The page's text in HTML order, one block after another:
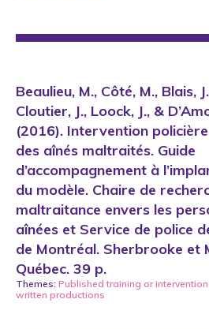
Beaulieu, M., Côté, M., Blais,
Cloutier, J., Loock, J., &
(2016). Intervention
des aînés maltraités. Guide
d’accompagnement à
du modèle. Chaire de
maltraitance envers les
aînées et Service de police
de Montréal. Sherbrooke et
Québec. 39 p.
Themes: Published training or
written productions